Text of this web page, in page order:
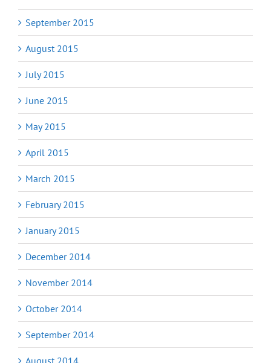
September 2015
August 2015
July 2015
June 2015
May 2015
April 2015
March 2015
February 2015
January 2015
December 2014
November 2014
October 2014
September 2014
August 2014